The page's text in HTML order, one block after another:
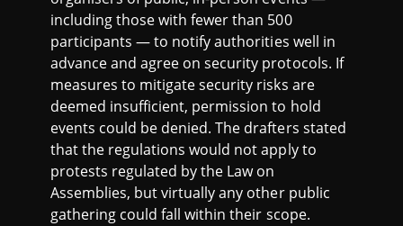
including those with fewer than 500
participants — to notify authorities well in
advance and agree on security protocols. If
measures to mitigate security risks are
deemed insufficient, permission to hold
events could be denied. The drafters stated
that the regulations would not apply to
protests regulated by the Law on
Assemblies, but virtually any other public
gathering could fall within their scope.